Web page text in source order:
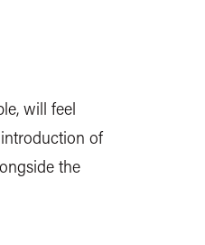
will feel
of
the